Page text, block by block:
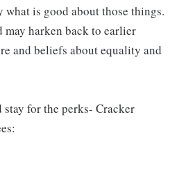
what is good about those things.
harken back to earlier
and beliefs about equality and
for the perks- Cracker